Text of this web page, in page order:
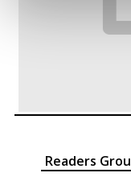
Readers